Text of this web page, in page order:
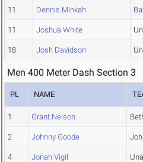
11 Dennis Minkah
11 Joshua White
18 Josh Davidson
Men 400 Meter Dash Section 3
PL NAME
1 Grant Nelson
2 Johnny Goode
4 Jonah Vigil